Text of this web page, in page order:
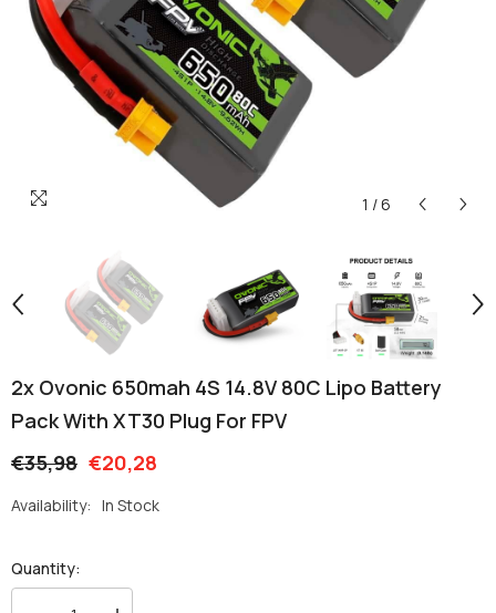
1 /6
2x Ovonic 650mah 4S 14.8V 80C Lipo Battery
Pack With XT30 Plug For FPV
€35,98 €20,28
Availability: In Stock
Quantity: